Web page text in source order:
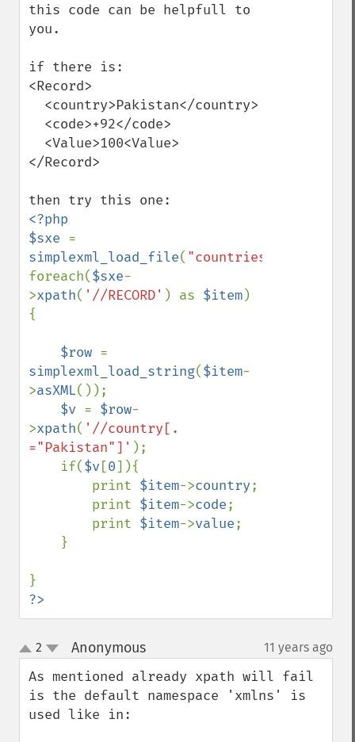
this code can be helpfull to
you.
if there is:
<Record>
</Record>
<?php
$sxe
simplexml_load_file( "countries.XML"
foreach($sxe-
>xpath( '//RECORD' ) as $item)
{
$row
simplexml_load_string($item-
>asXML());
$v = $row-
>xpath( '//country[.
="Pakistan"]' );
    if(
$v[0]){
        print
$item->country;
        print
$item->code;
        print
$item->value;
?>
up
down
2 Anonymous¶ 11 years ago
As mentioned already xpath will fail
is the default namespace 'xmlns' is
used like in: